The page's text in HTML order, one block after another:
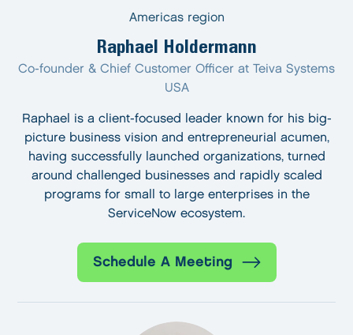
Americas region
Raphael Holdermann
Co-founder & Chief Customer Officer at Teiva Systems
USA
Raphael is a client-focused leader known for his big-
picture business vision and entrepreneurial acumen,
having successfully launched organizations, turned
around challenged businesses and rapidly scaled
programs for small to large enterprises in the
ServiceNow ecosystem.
Schedule A Meeting